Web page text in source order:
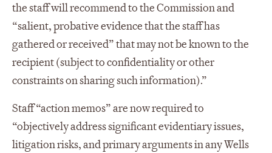
the staff will recommend to the Commission and
“salient, probative evidence that the staff has
gathered or received” that may not be known to the
recipient (subject to confidentiality or other
constraints on sharing such information).”
Staff “action memos” are now required to
“objectively address significant evidentiary issues,
litigation risks, and primary arguments in any Wells